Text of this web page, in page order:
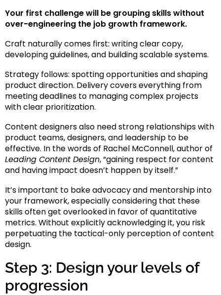
Your first challenge will be grouping skills without
over-engineering the job growth framework.
Craft naturally comes first: writing clear copy,
developing guidelines, and building scalable systems.
Strategy follows: spotting opportunities and shaping
product direction. Delivery covers everything from
meeting deadlines to managing complex projects
with clear prioritization.
Content designers also need strong relationships with
product teams, designers, and leadership to be
effective. In the words of Rachel McConnell, author of
Leading Content Design, “gaining respect for content
and having impact doesn’t happen by itself.”
It’s important to bake advocacy and mentorship into
your framework, especially considering that these
skills often get overlooked in favor of quantitative
metrics. Without explicitly acknowledging it, you risk
perpetuating the tactical-only perception of content
design.
Step 3: Design your levels of
progression